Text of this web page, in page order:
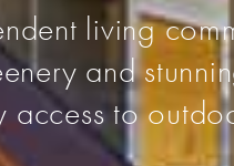
living
and
access to